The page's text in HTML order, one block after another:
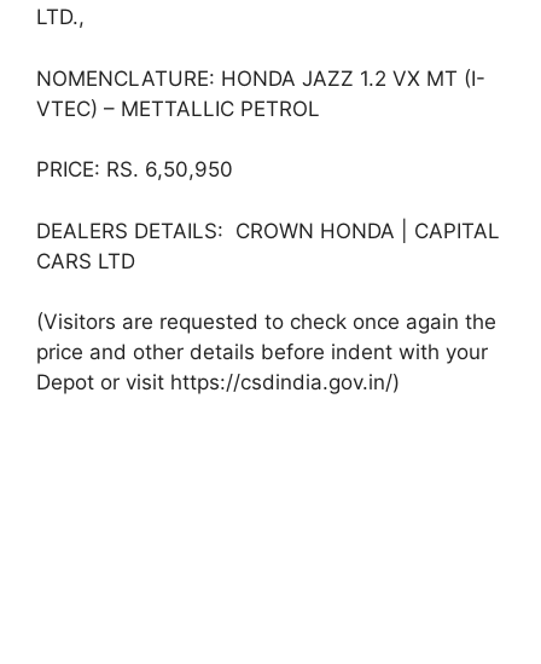
LTD.,
NOMENCLATURE: HONDA JAZZ 1.2 VX MT (I-
VTEC) – METTALLIC PETROL
PRICE: RS. 6,50,950
DEALERS DETAILS: CROWN HONDA | CAPITAL
CARS LTD
(Visitors are requested to check once again the
price and other details before indent with your
Depot or visit https://csdindia.gov.in/)